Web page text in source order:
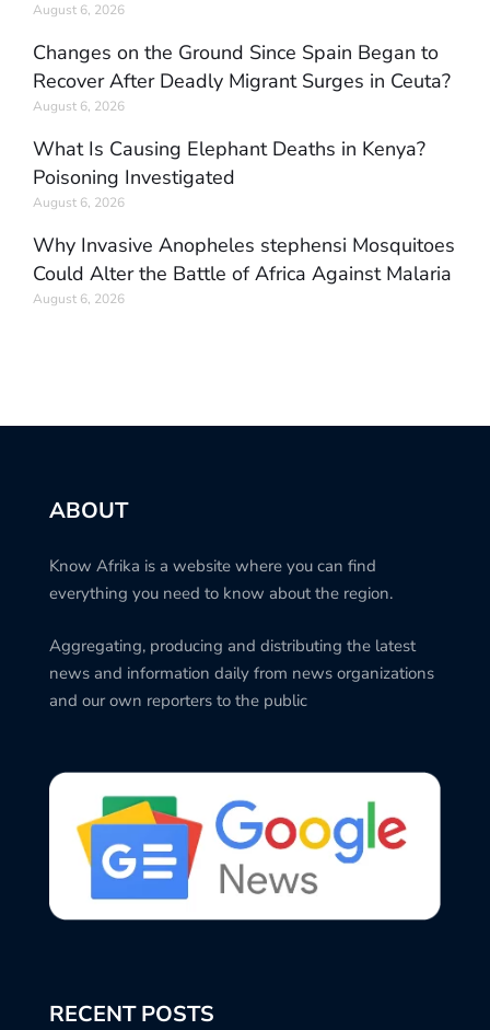
August 6, 2026
Changes on the Ground Since Spain Began to
Recover After Deadly Migrant Surges in Ceuta?
August 6, 2026
What Is Causing Elephant Deaths in Kenya?
Poisoning Investigated
August 6, 2026
Why Invasive Anopheles stephensi Mosquitoes
Could Alter the Battle of Africa Against Malaria
August 6, 2026
ABOUT
Know Afrika is a website where you can find
everything you need to know about the region.
Aggregating, producing and distributing the latest
news and information daily from news organizations
and our own reporters to the public
RECENT POSTS